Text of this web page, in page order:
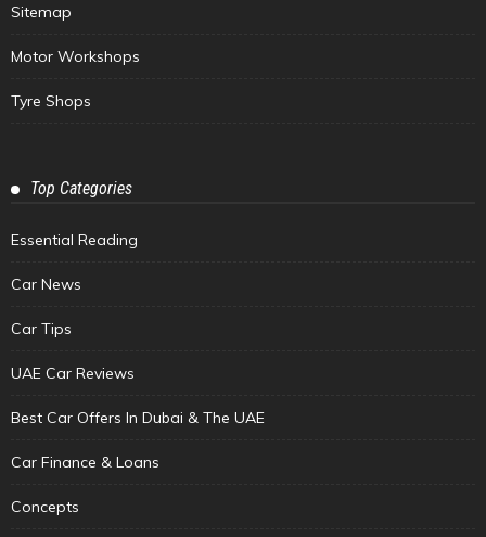
Sitemap
Motor Workshops
Tyre Shops
Top Categories
Essential Reading
Car News
Car Tips
UAE Car Reviews
Best Car Offers In Dubai & The UAE
Car Finance & Loans
Concepts